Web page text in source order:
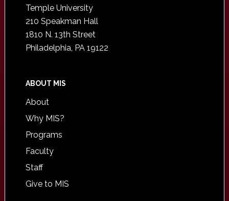
Temple University
210 Speakman Hall
1810 N. 13th Street
Philadelphia, PA 19122
ABOUT MIS
About
Why MIS?
Programs
Faculty
Staff
Give to MIS